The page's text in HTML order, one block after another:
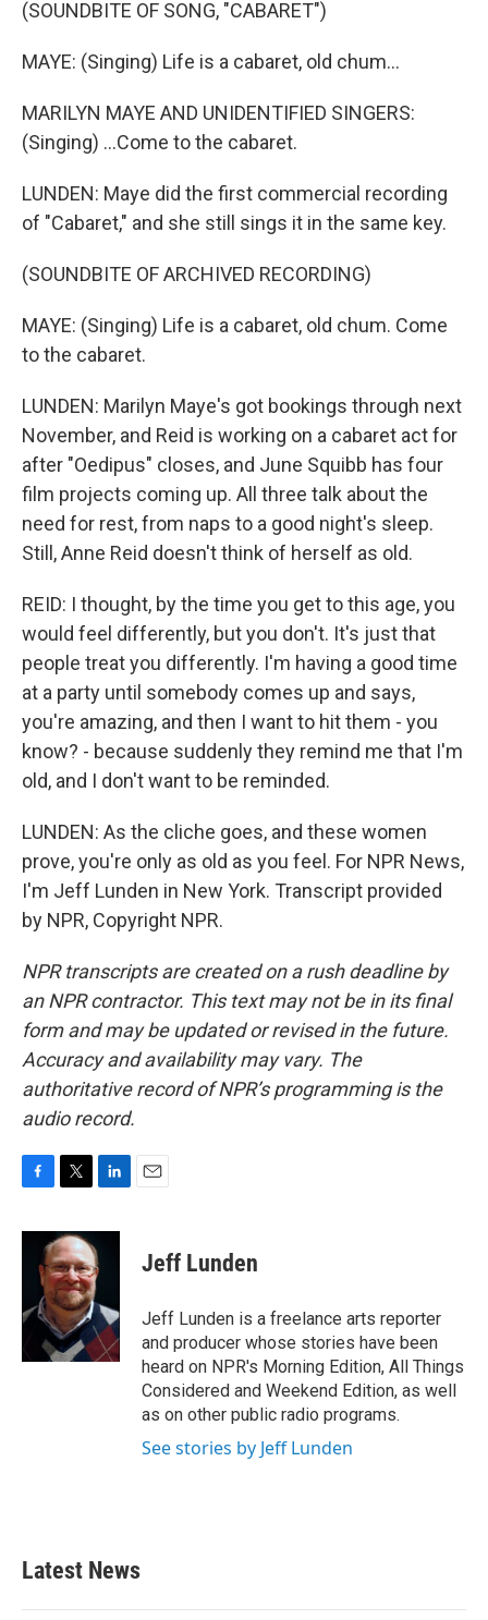
(SOUNDBITE OF SONG, "CABARET")
MAYE: (Singing) Life is a cabaret, old chum...
MARILYN MAYE AND UNIDENTIFIED SINGERS:
(Singing) ...Come to the cabaret.
LUNDEN: Maye did the first commercial recording
of "Cabaret," and she still sings it in the same key.
(SOUNDBITE OF ARCHIVED RECORDING)
MAYE: (Singing) Life is a cabaret, old chum. Come
to the cabaret.
LUNDEN: Marilyn Maye's got bookings through next
November, and Reid is working on a cabaret act for
after "Oedipus" closes, and June Squibb has four
film projects coming up. All three talk about the
need for rest, from naps to a good night's sleep.
Still, Anne Reid doesn't think of herself as old.
REID: I thought, by the time you get to this age, you
would feel differently, but you don't. It's just that
people treat you differently. I'm having a good time
at a party until somebody comes up and says,
you're amazing, and then I want to hit them - you
know? - because suddenly they remind me that I'm
old, and I don't want to be reminded.
LUNDEN: As the cliche goes, and these women
prove, you're only as old as you feel. For NPR News,
I'm Jeff Lunden in New York. Transcript provided
by NPR, Copyright NPR.
NPR transcripts are created on a rush deadline by
an NPR contractor. This text may not be in its final
form and may be updated or revised in the future.
Accuracy and availability may vary. The
authoritative record of NPR’s programming is the
audio record.
c
o
i
t
t
e
r
n
k
e
I
n
Jeff Lunden
Jeff Lunden is a freelance arts reporter
and producer whose stories have been
heard on NPR's Morning Edition, All Things
Considered and Weekend Edition, as well
as on other public radio programs.
See stories by Jeff Lunden
Latest News